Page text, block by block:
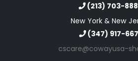
(213) 703-
New York & New
(347) 917-
cscare@cowayusa-